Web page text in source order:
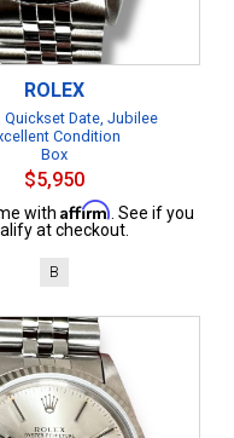
ROLEX
Quickset Date, Jubilee
Condition
Box
$5,950
with Affirm . See if you
at checkout.
B